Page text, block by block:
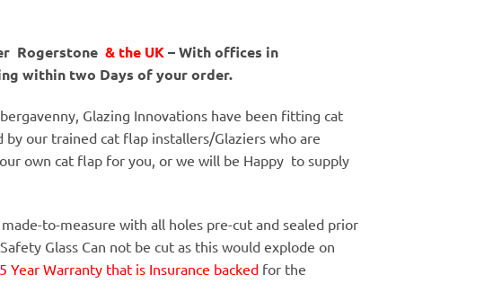
Rogerstone & the UK– With offices in
within two Days of your order.
Glazing Innovations have been fitting cat
our trained cat flap installers/Glaziers who are
own cat flap for you, or we will be Happy to supply
to-measure with all holes pre-cut and sealed prior
Glass Can not be cut as this would explode on
5 Year Warranty that is Insurance backed for the